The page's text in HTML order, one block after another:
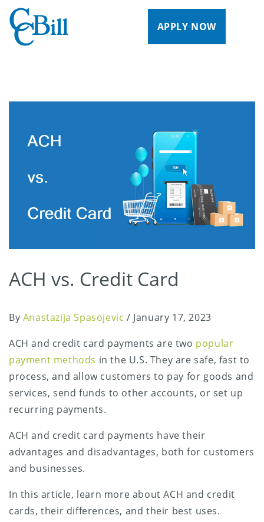
APPLY NOW
ACH vs. Credit Card
By Anastazija Spasojevic / January 17, 2023
ACH and credit card payments are two popular
payment methods in the U.S. They are safe, fast to
process, and allow customers to pay for goods and
services, send funds to other accounts, or set up
recurring payments.
ACH and credit card payments have their
advantages and disadvantages, both for customers
and businesses.
In this article, learn more about ACH and credit
cards, their differences, and their best uses.